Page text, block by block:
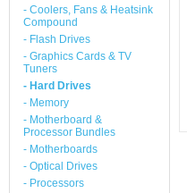
- Coolers, Fans & Heatsink
Compound
- Flash Drives
- Graphics Cards & TV
Tuners
- Hard Drives
- Memory
- Motherboard &
Processor Bundles
- Motherboards
- Optical Drives
- Processors